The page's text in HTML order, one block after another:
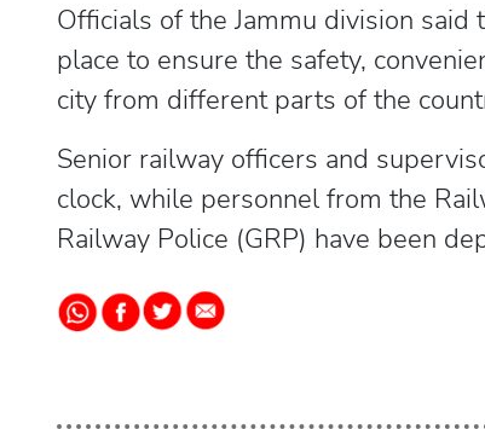
Officials of the Jammu division
place to ensure the safety,
city from different parts of the
Senior railway officers and
clock, while personnel from the
Railway Police (GRP) have been